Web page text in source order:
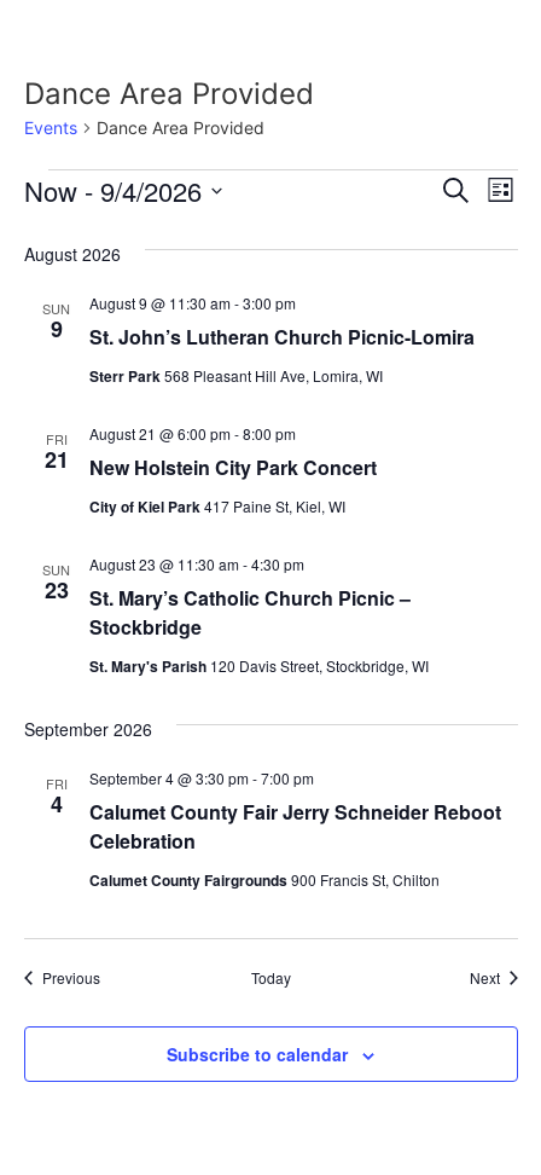
Dance Area Provided
Events Dance Area Provided
Events Search
List
Now - 9/4/2026
August 2026
SUN
9 St. John’s Lutheran Church Picnic-Lomira
August 9 @ 11:30 am-3:00 pm
Sterr Park568 Pleasant Hill Ave, Lomira, WI
FRI
21 New Holstein City Park Concert
August 21 @ 6:00 pm-8:00 pm
City of Kiel Park417 Paine St, Kiel, WI
SUN
23
St. Mary’s Catholic Church Picnic –
Stockbridge
August 23 @ 11:30 am-4:30 pm
St. Mary's Parish 120 Davis Street, Stockbridge, WI
September 2026
FRI
4
Calumet County Fair Jerry Schneider Reboot
Celebration
September 4 @ 3:30 pm-7:00 pm
Calumet County Fairgrounds900 Francis St, Chilton
PreviousEvents Today Next
Subscribe to calendar